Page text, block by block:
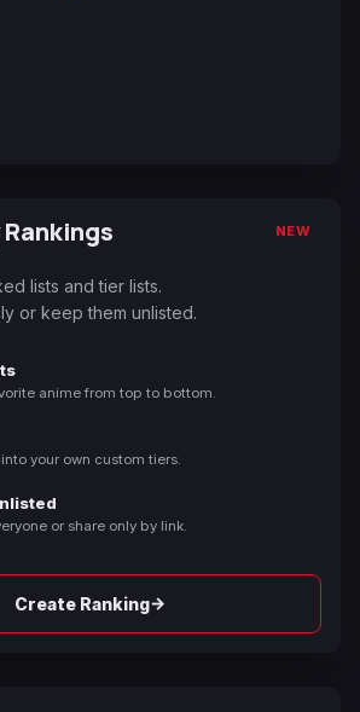
NEW
lists and tier lists.
or keep them unlisted.
anime from top to bottom.
your own custom tiers.
or share only by link.
Create Ranking→